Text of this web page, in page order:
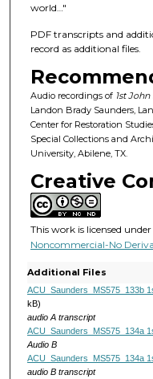
u
e
s
4
s
e
c
o
d
s
world…"
PDF transcripts and
record as additional files.
Audio recordings of 1st
Landon Brady Saunders,
Center for Restoration
Special Collections and
University, Abilene, TX.
Creative
This work is licensed under
Noncommercial-No
Additional Files
ACU_Saunders_MS575_133b
kB)
audio A transcript
ACU_Saunders_MS575_134a
Audio B
ACU_Saunders_MS575_134a
audio B transcript